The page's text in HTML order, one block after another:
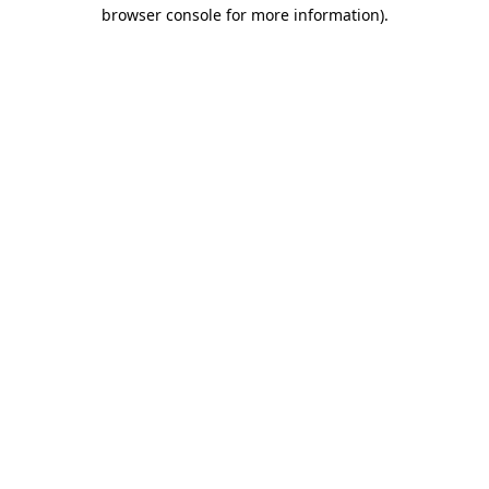
browser console for more information).